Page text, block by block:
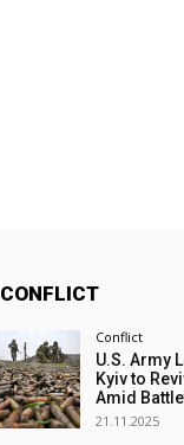
CONFLICT
Conflict
U.S. Army
Kyiv to
Amid
21.11.2025